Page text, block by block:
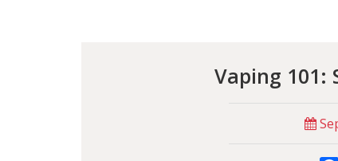
Vaping 101: